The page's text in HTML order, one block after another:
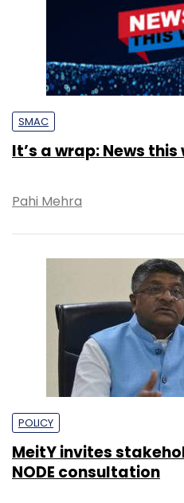
SMAC
It’s a wrap: News
Pahi Mehra
POLICY
MeitY invites
NODE consultation